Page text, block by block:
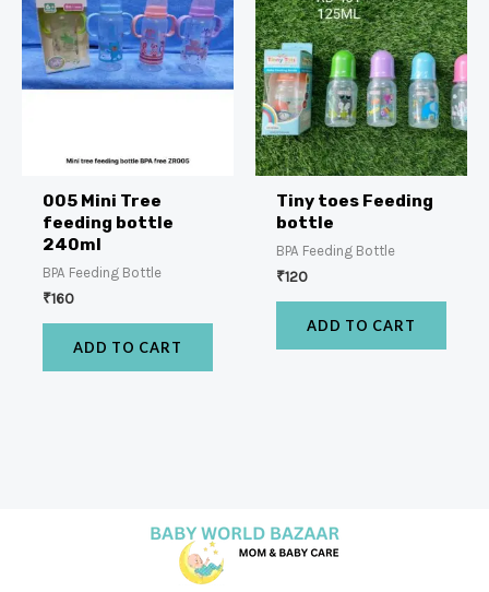
005 Mini Tree
feeding bottle
240ml
BPA Feeding Bottle
₹160
ADD TO CART
Tiny toes Feeding
bottle
BPA Feeding Bottle
₹120
ADD TO CART